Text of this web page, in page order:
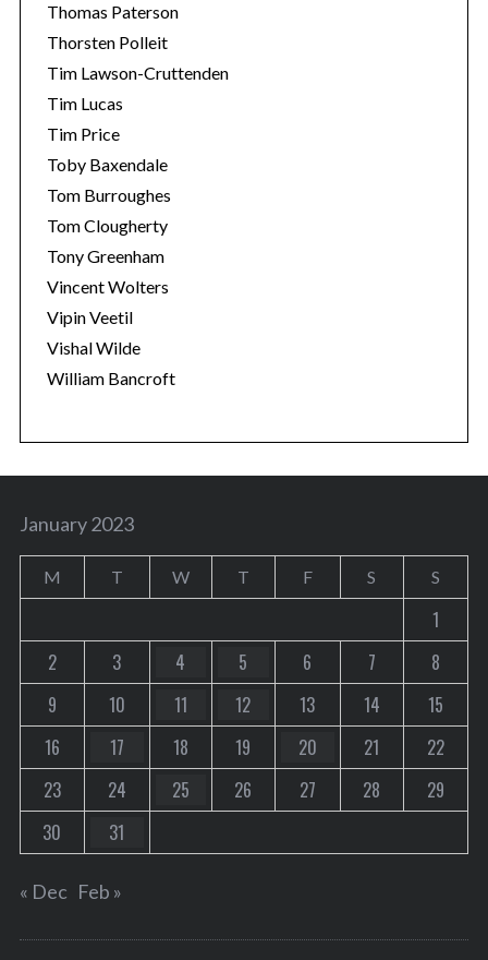
Thomas Paterson
Thorsten Polleit
Tim Lawson-Cruttenden
Tim Lucas
Tim Price
Toby Baxendale
Tom Burroughes
Tom Clougherty
Tony Greenham
Vincent Wolters
Vipin Veetil
Vishal Wilde
William Bancroft
January 2023
M T W T F S S
1
2
3 4 5 6 7
8
9
10 11 12 13 14
15
16
17 18 19 20 21
22
23
24 25 26 27 28
29
30
31
« Dec Feb »